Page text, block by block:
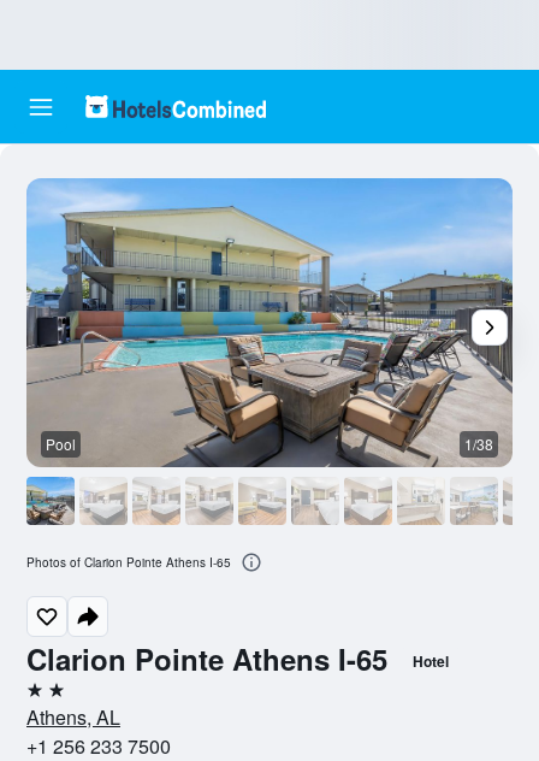
Clarion Pointe Athens I-65 Hotel
2 stars
Athens, AL
+1 256 233 7500
Pool 1/38
Photos of Clarion Pointe Athens I-65